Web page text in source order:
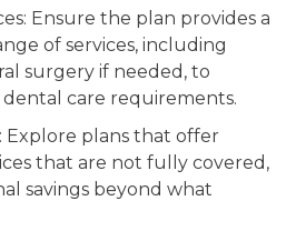
Ensure the plan provides a
of services, including
surgery if needed, to
care requirements.
Explore plans that offer
that are not fully covered,
savings beyond what